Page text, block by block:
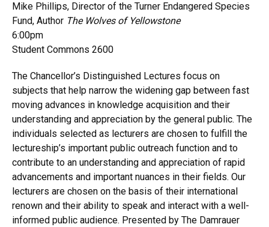
Mike Phillips, Director of the Turner Endangered Species
Fund, Author The Wolves of Yellowstone
6:00pm
Student Commons 2600
The Chancellor’s Distinguished Lectures focus on
subjects that help narrow the widening gap between fast
moving advances in knowledge acquisition and their
understanding and appreciation by the general public. The
individuals selected as lecturers are chosen to fulfill the
lectureship’s important public outreach function and to
contribute to an understanding and appreciation of rapid
advancements and important nuances in their fields. Our
lecturers are chosen on the basis of their international
renown and their ability to speak and interact with a well-
informed public audience. Presented by The Damrauer